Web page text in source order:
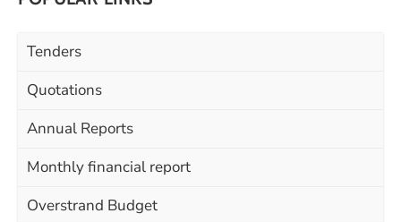
Tenders
Quotations
Annual Reports
Monthly financial report
Overstrand Budget